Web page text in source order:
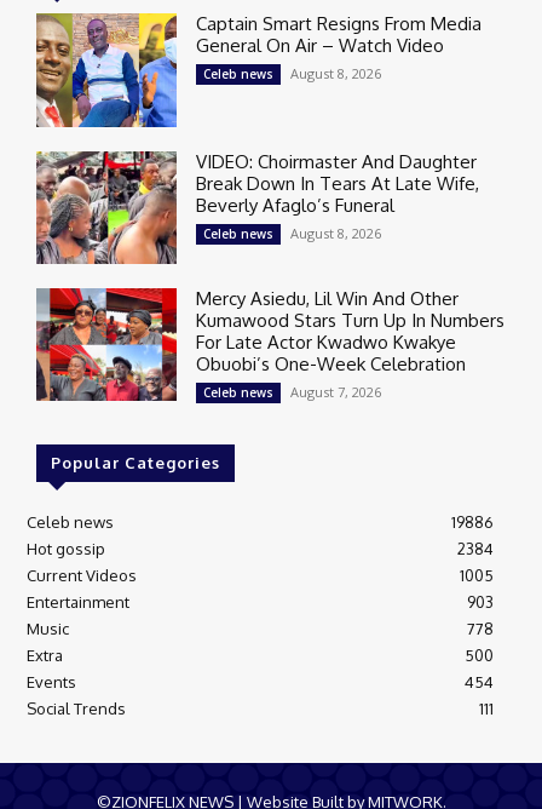
Captain Smart Resigns From Media
General On Air – Watch Video
Celeb news August 8, 2026
VIDEO: Choirmaster And Daughter
Break Down In Tears At Late Wife,
Beverly Afaglo’s Funeral
Celeb news August 8, 2026
Mercy Asiedu, Lil Win And Other
Kumawood Stars Turn Up In Numbers
For Late Actor Kwadwo Kwakye
Obuobi’s One-Week Celebration
Celeb news August 7, 2026
Popular Categories
Celeb news
19886
Hot gossip
2384
Current Videos
1005
Entertainment
903
Music
778
Extra
500
Events
454
Social Trends
111
©ZIONFELIX NEWS | Website Built by MITWORK.